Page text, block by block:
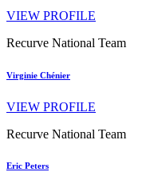
VIEW PROFILE
Recurve National Team
Virginie Chénier
VIEW PROFILE
Recurve National Team
Eric Peters